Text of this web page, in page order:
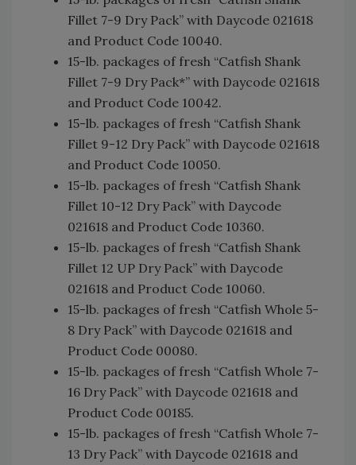
Fillet 7-9 Dry Pack” with Daycode 021618
and Product Code 10040.
15-lb. packages of fresh “Catfish Shank
Fillet 7-9 Dry Pack*” with Daycode 021618
and Product Code 10042.
15-lb. packages of fresh “Catfish Shank
Fillet 9-12 Dry Pack” with Daycode 021618
and Product Code 10050.
15-lb. packages of fresh “Catfish Shank
Fillet 10-12 Dry Pack” with Daycode
021618 and Product Code 10360.
15-lb. packages of fresh “Catfish Shank
Fillet 12 UP Dry Pack” with Daycode
021618 and Product Code 10060.
15-lb. packages of fresh “Catfish Whole 5-
8 Dry Pack” with Daycode 021618 and
Product Code 00080.
15-lb. packages of fresh “Catfish Whole 7-
16 Dry Pack” with Daycode 021618 and
Product Code 00185.
15-lb. packages of fresh “Catfish Whole 7-
13 Dry Pack” with Daycode 021618 and